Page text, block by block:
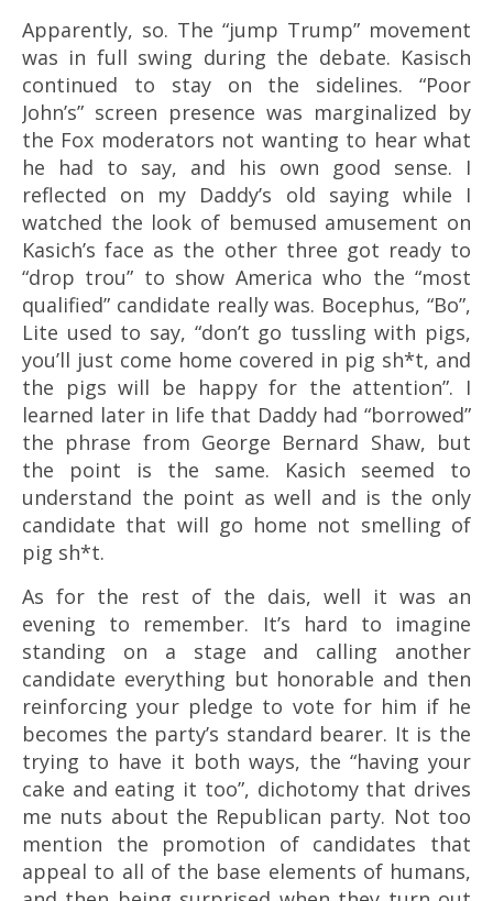
Apparently, so. The “jump Trump” movement
was in full swing during the debate. Kasisch
continued to stay on the sidelines. “Poor
John’s” screen presence was marginalized by
the Fox moderators not wanting to hear what
he had to say, and his own good sense. I
reflected on my Daddy’s old saying while I
watched the look of bemused amusement on
Kasich’s face as the other three got ready to
“drop trou” to show America who the “most
qualified” candidate really was. Bocephus, “Bo”,
Lite used to say, “don’t go tussling with pigs,
you’ll just come home covered in pig sh*t, and
the pigs will be happy for the attention”. I
learned later in life that Daddy had “borrowed”
the phrase from George Bernard Shaw, but
the point is the same. Kasich seemed to
understand the point as well and is the only
candidate that will go home not smelling of
pig sh*t.
As for the rest of the dais, well it was an
evening to remember. It’s hard to imagine
standing on a stage and calling another
candidate everything but honorable and then
reinforcing your pledge to vote for him if he
becomes the party’s standard bearer. It is the
trying to have it both ways, the “having your
cake and eating it too”, dichotomy that drives
me nuts about the Republican party. Not too
mention the promotion of candidates that
appeal to all of the base elements of humans,